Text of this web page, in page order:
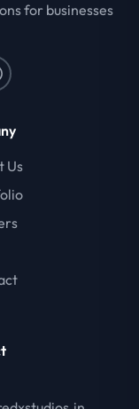
for businesses
Us